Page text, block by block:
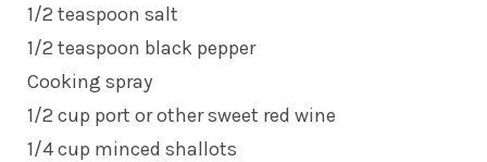
1/2 teaspoon salt
1/2 teaspoon black pepper
Cooking spray
1/2 cup port or other sweet red wine
1/4 cup minced shallots